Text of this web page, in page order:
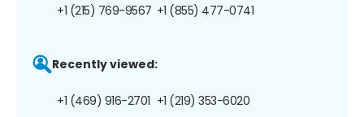
+1 (215) 769-9567 +1 (855) 477-0741
Recently viewed:
+1 (469) 916-2701 +1 (219) 353-6020